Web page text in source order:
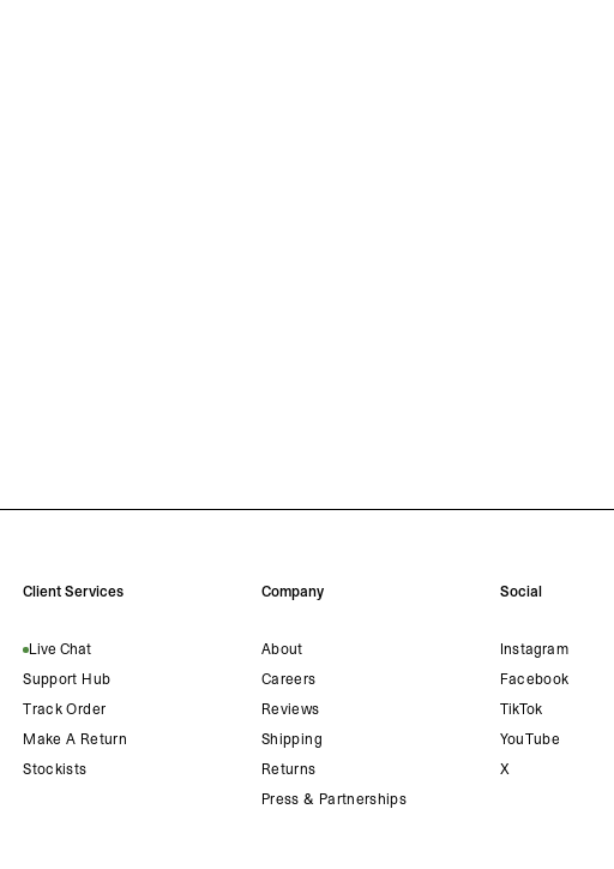
Client Services
Live Chat
Support Hub
Track Order
Make A Return
Stockists
Company
About
Careers
Reviews
Shipping
Returns
Press & Partnerships
Social
Instagram
Facebook
TikTok
YouTube
X